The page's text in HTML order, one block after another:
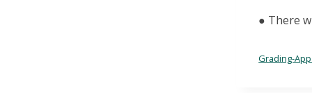
● There
Grading-